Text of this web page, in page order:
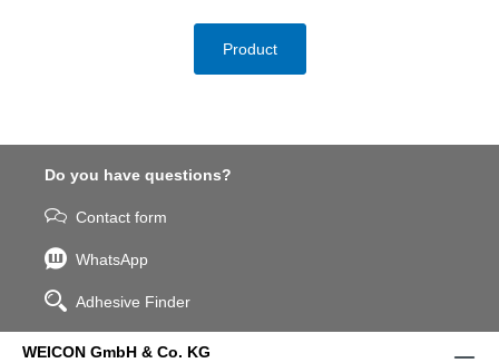
Product
Do you have questions?
Contact form
WhatsApp
Adhesive Finder
WEICON GmbH & Co. KG